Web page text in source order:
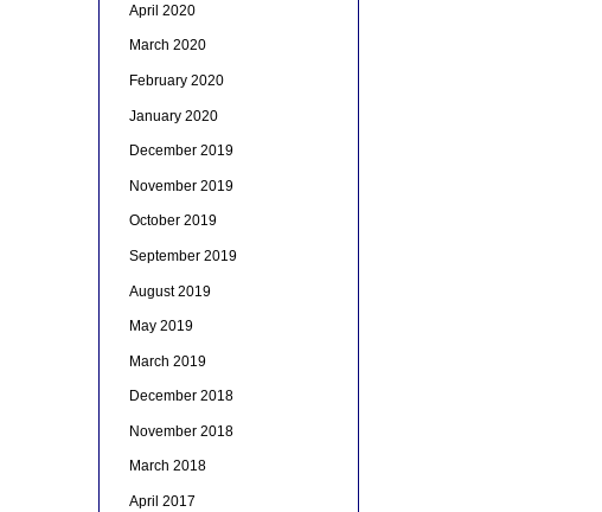
April 2020
March 2020
February 2020
January 2020
December 2019
November 2019
October 2019
September 2019
August 2019
May 2019
March 2019
December 2018
November 2018
March 2018
April 2017